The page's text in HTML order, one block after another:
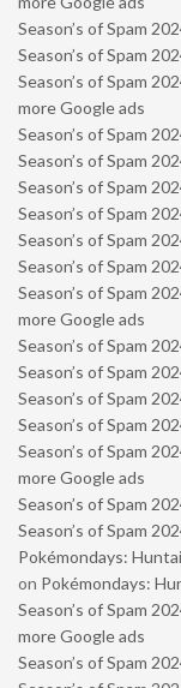
Season’s of Spam
Season’s of Spam
Season’s of Spam
more Google ads
Season’s of Spam
Season’s of Spam
Season’s of Spam
Season’s of Spam
Season’s of Spam
Season’s of Spam
Season’s of Spam
more Google ads
Season’s of Spam
Season’s of Spam
Season’s of Spam
Season’s of Spam
Season’s of Spam
more Google ads
Season’s of Spam
Season’s of Spam
Pokémondays:
on Pokémondays:
Season’s of Spam
more Google ads
Season’s of Spam